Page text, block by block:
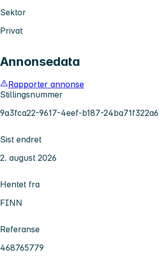
Sektor
Privat
Annonsedata
Rapporter annonse
Stillingsnummer
9a3fca22-9617-4eef-b187-24ba71f322a6
Sist endret
2. august 2026
Hentet fra
FINN
Referanse
468765779